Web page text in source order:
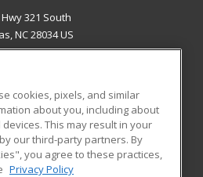
Hwy 321 South
NC 28034 US
RESOURCES
Student Blog
cookies, pixels, and similar
about you, including about
This may result in your
our third-party partners. By
you agree to these practices,
Privacy Policy